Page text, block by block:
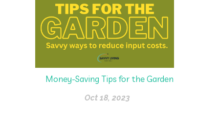
Money-Saving Tips for the Garden
Oct 18, 2023